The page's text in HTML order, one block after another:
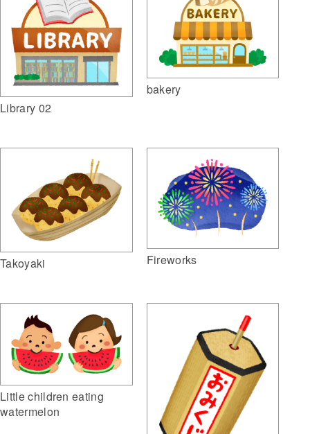
Library 02
bakery
Takoyaki Fireworks
Little children eating
watermelon